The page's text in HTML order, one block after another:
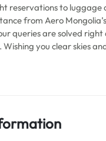
reservations to luggage
from Aero
queries are solved
you clear skies